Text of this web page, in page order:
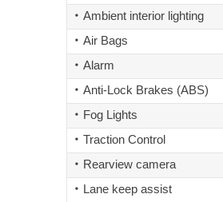
Ambient interior lighting
Air Bags
Alarm
Anti-Lock Brakes (ABS)
Fog Lights
Traction Control
Rearview camera
Lane keep assist